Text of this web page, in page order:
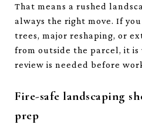
That means a rushed
always the right move. If
trees, major reshaping, or
from outside the parcel, it
review is needed before
Fire-safe landscaping
prep